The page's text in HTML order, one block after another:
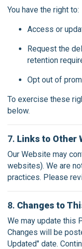
You have the right to:
Access or
Request the
retention
Opt out of
To exercise these
below.
7. Links to Other
Our Website may
websites). We are
practices. Please
8. Changes to
We may update this
Changes will be
Updated" date.